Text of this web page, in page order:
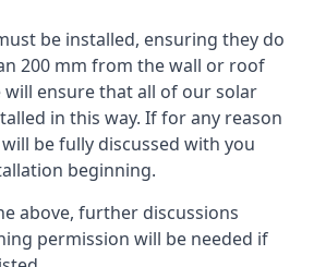
be installed, ensuring they do
200 mm from the wall or roof
will ensure that all of our solar
in this way. If for any reason
be fully discussed with you
beginning.
above, further discussions
permission will be needed if